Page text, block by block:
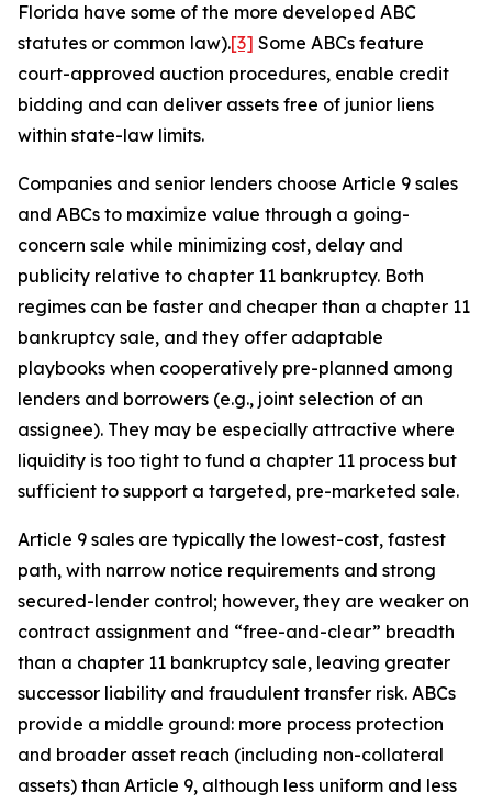
Florida have some of the more developed ABC
statutes or common law).[3] Some ABCs feature
court-approved auction procedures, enable credit
bidding and can deliver assets free of junior liens
within state-law limits.
Companies and senior lenders choose Article 9 sales
and ABCs to maximize value through a going-
concern sale while minimizing cost, delay and
publicity relative to chapter 11 bankruptcy. Both
regimes can be faster and cheaper than a chapter 11
bankruptcy sale, and they offer adaptable
playbooks when cooperatively pre-planned among
lenders and borrowers (e.g., joint selection of an
assignee). They may be especially attractive where
liquidity is too tight to fund a chapter 11 process but
sufficient to support a targeted, pre-marketed sale.
Article 9 sales are typically the lowest-cost, fastest
path, with narrow notice requirements and strong
secured-lender control; however, they are weaker on
contract assignment and “free-and-clear” breadth
than a chapter 11 bankruptcy sale, leaving greater
successor liability and fraudulent transfer risk. ABCs
provide a middle ground: more process protection
and broader asset reach (including non-collateral
assets) than Article 9, although less uniform and less